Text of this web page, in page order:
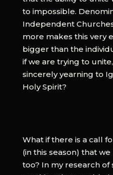
to impossible.
Independent
more makes this very
bigger than the
if we are trying to
sincerely yearning to
Holy Spirit?
What if there is a call
(in this season) that
too? In my research